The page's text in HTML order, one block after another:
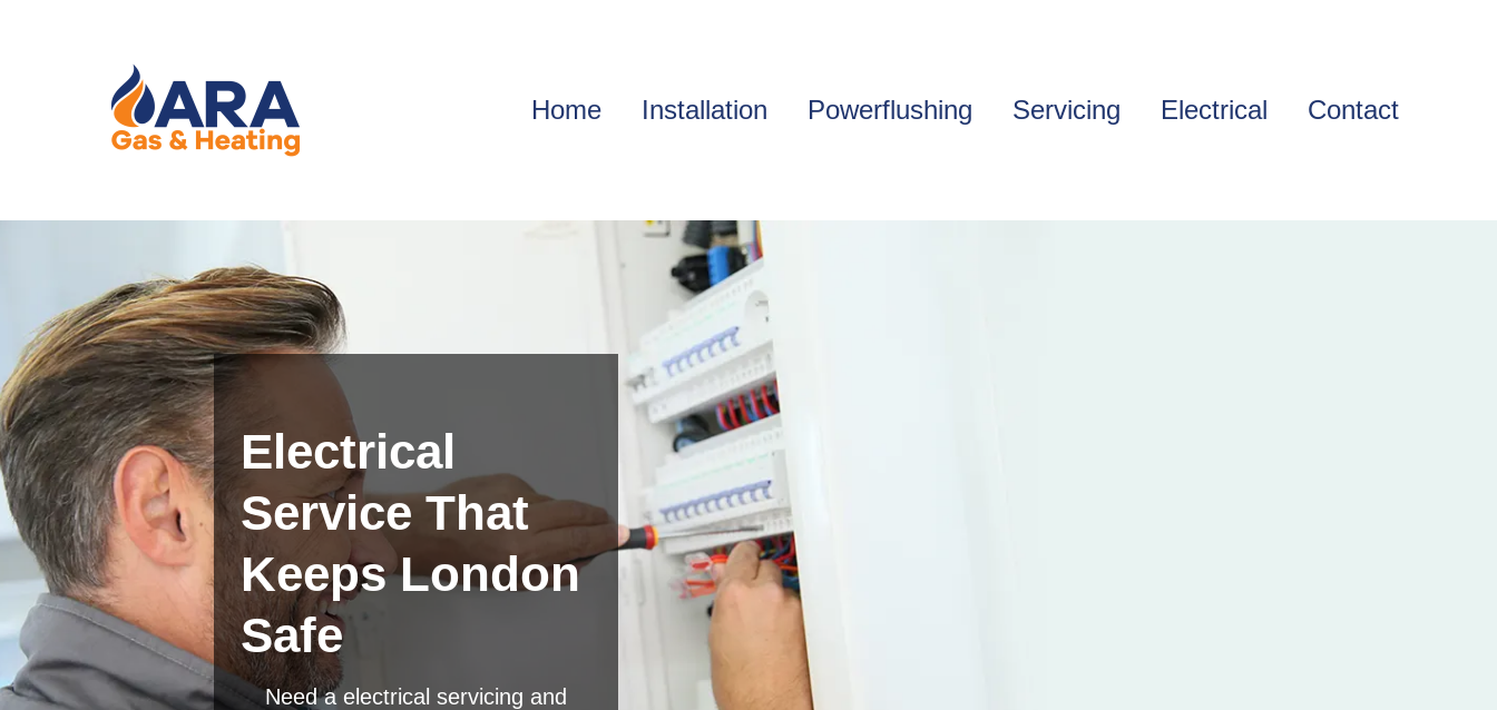
Home Installation Powerflushing Servicing Electrical Contact
Electrical
Service That
Keeps London
Safe
Need a electrical servicing and